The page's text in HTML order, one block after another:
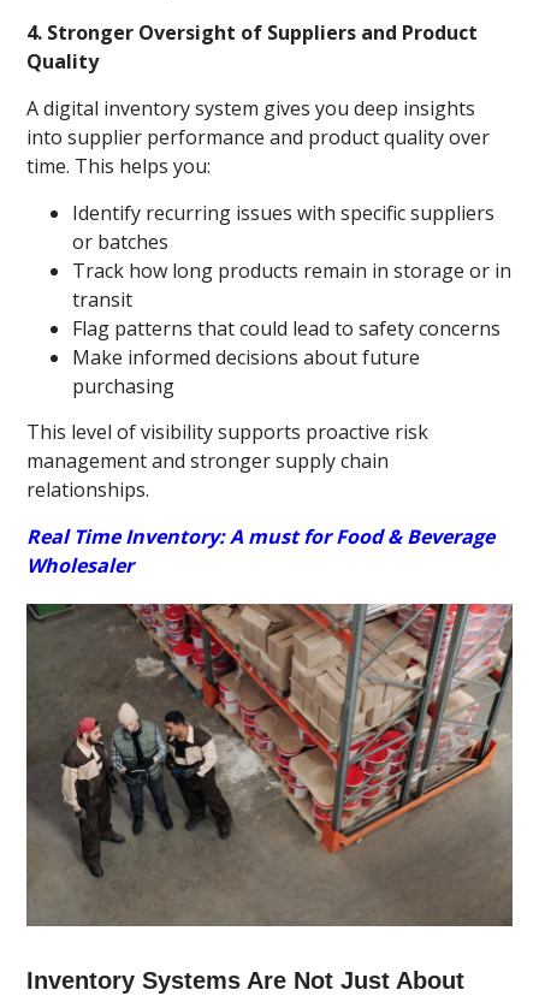
4. Stronger Oversight of Suppliers and Product
Quality
A digital inventory system gives you deep insights
into supplier performance and product quality over
time. This helps you:
Identify recurring issues with specific suppliers
or batches
Track how long products remain in storage or in
transit
Flag patterns that could lead to safety concerns
Make informed decisions about future
purchasing
This level of visibility supports proactive risk
management and stronger supply chain
relationships.
Real Time Inventory: A must for Food & Beverage
Wholesaler
Inventory Systems Are Not Just About